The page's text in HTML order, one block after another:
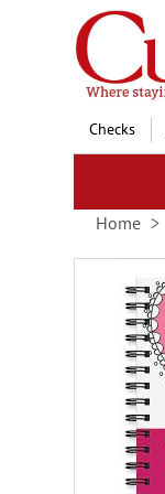
Skip
to
Content
Checks
Home